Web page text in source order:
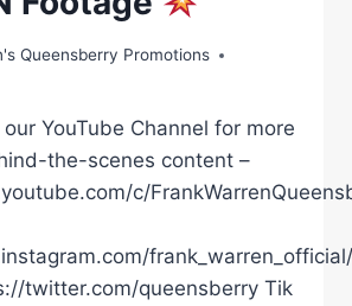
Queensberry Promotions
YouTube Channel for more
the-scenes content –
c/
frank_warren_official/
twitter.com/queensberry Tik